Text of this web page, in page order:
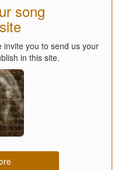
song
invite you to send us your
in this site.